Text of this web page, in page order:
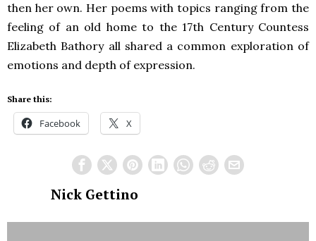
then her own. Her poems with topics ranging from the
feeling of an old home to the 17th Century Countess
Elizabeth Bathory all shared a common exploration of
emotions and depth of expression.
Share this:
Facebook X
Nick Gettino